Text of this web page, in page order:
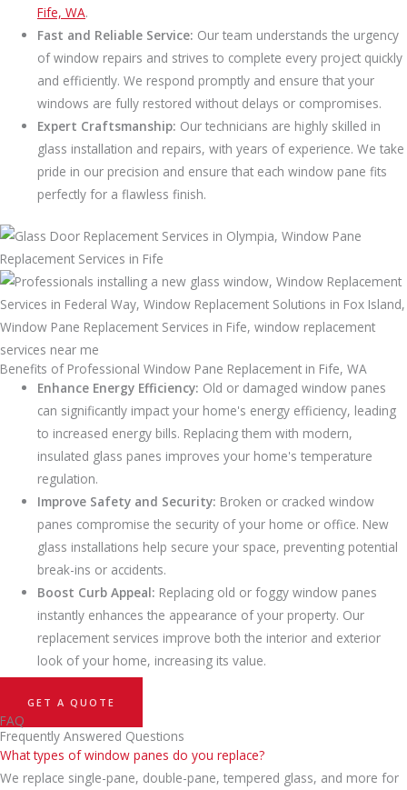
Fife, WA.
Fast and Reliable Service: Our team understands the urgency
of window repairs and strives to complete every project quickly
and efficiently. We respond promptly and ensure that your
windows are fully restored without delays or compromises.
Expert Craftsmanship: Our technicians are highly skilled in
glass installation and repairs, with years of experience. We take
pride in our precision and ensure that each window pane fits
perfectly for a flawless finish.
Benefits of Professional Window Pane Replacement in Fife, WA
Enhance Energy Efficiency: Old or damaged window panes
can significantly impact your home's energy efficiency, leading
to increased energy bills. Replacing them with modern,
insulated glass panes improves your home's temperature
regulation.
Improve Safety and Security: Broken or cracked window
panes compromise the security of your home or office. New
glass installations help secure your space, preventing potential
break-ins or accidents.
Boost Curb Appeal: Replacing old or foggy window panes
instantly enhances the appearance of your property. Our
replacement services improve both the interior and exterior
look of your home, increasing its value.
GET A QUOTE
FAQ
Frequently Answered Questions
What types of window panes do you replace?
We replace single-pane, double-pane, tempered glass, and more for